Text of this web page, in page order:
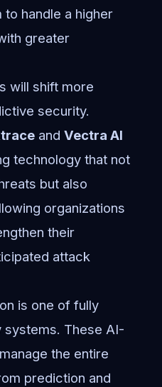
handle a higher
greater
will shift more
security.
and Vectra AI
technology that not
but also
organizations
their
attack
is one of fully
systems. These AI-
the entire
prediction and